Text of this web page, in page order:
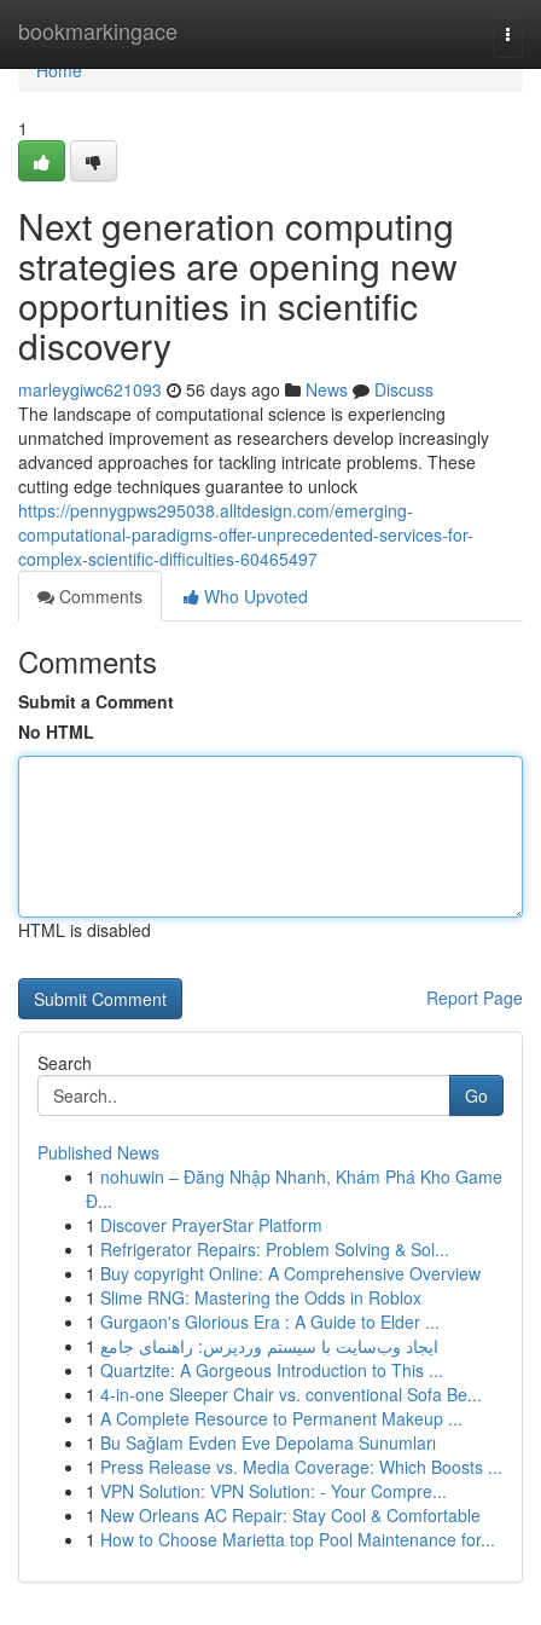
bookmarkingace
Home
Home
1
Next generation computing
strategies are opening new
opportunities in scientific
discovery
marleygiwc621093 56 days ago News
Discuss
The landscape of computational science is experiencing
unmatched improvement as researchers develop increasingly
advanced approaches for tackling intricate problems. These
cutting edge techniques guarantee to unlock
https://pennygpws295038.alltdesign.com/emerging-
computational-paradigms-offer-unprecedented-services-for-
complex-scientific-difficulties-60465497
Comments
Who Upvoted
Comments
Submit a Comment
No HTML
HTML is disabled
Report Page
Search
Go
Published News
1 nohuwin – Đăng Nhập Nhanh, Khám Phá Kho Game
Đ...
1 Discover PrayerStar Platform
1 Refrigerator Repairs: Problem Solving & Sol...
1 Buy copyright Online: A Comprehensive Overview
1 Slime RNG: Mastering the Odds in Roblox
1 Gurgaon's Glorious Era : A Guide to Elder ...
1 ایجاد وب‌سایت با سیستم وردپرس: راهنمای جامع
1 Quartzite: A Gorgeous Introduction to This ...
1 4-in-one Sleeper Chair vs. conventional Sofa Be...
1 A Complete Resource to Permanent Makeup ...
1 Bu Sağlam Evden Eve Depolama Sunumları
1 Press Release vs. Media Coverage: Which Boosts ...
1 VPN Solution: VPN Solution: - Your Compre...
1 New Orleans AC Repair: Stay Cool & Comfortable
1 How to Choose Marietta top Pool Maintenance for...